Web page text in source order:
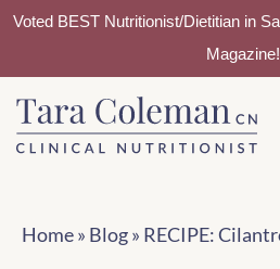
Voted BEST Nutritionist/Dietitian in
Magazine!
Skip
to
Skip
to
Home» Blog» RECIPE: